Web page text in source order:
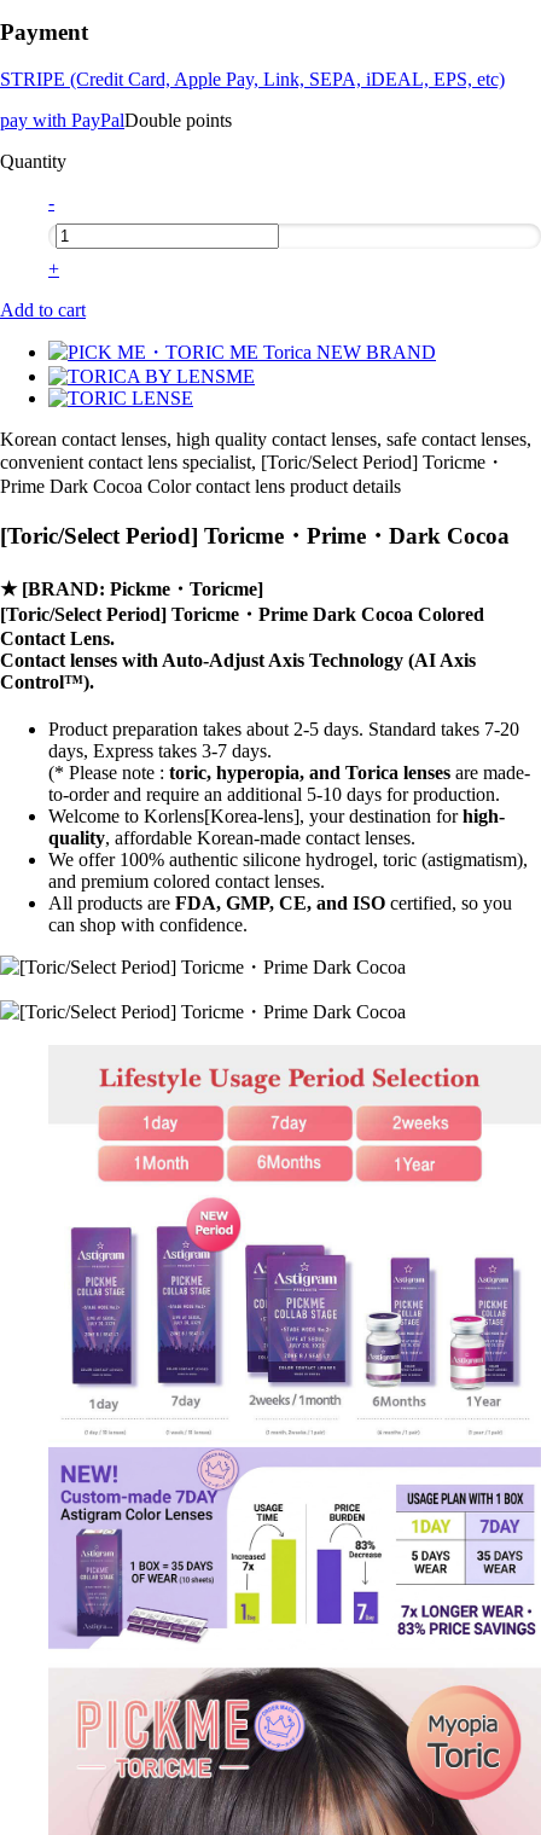
Payment
STRIPE (Credit Card, Apple Pay, Link, SEPA, iDEAL, EPS, etc)
pay with PayPalDouble points
Quantity
-
+
Add to cart
Korean contact lenses, high quality contact lenses, safe contact lenses,
convenient contact lens specialist, [Toric/Select Period] Toricme・
Prime Dark Cocoa Color contact lens product details
[Toric/Select Period] Toricme・Prime・Dark Cocoa
★ [BRAND: Pickme・Toricme]
[Toric/Select Period] Toricme・Prime Dark Cocoa Colored
Contact Lens.
Contact lenses with Auto-Adjust Axis Technology (AI Axis
Control™).
Product preparation takes about 2-5 days. Standard takes 7-20
days, Express takes 3-7 days.
(* Please note : toric, hyperopia, and Torica lenses are made-
to-orderand require an additional 5-10 days for production.
Welcome to Korlens[Korea-lens], your destination forhigh-
quality, affordable Korean-made contact lenses.
We offer 100% authentic silicone hydrogel, toric (astigmatism),
and premium colored contact lenses.
All products are FDA, GMP, CE, and ISO certified, so you
can shop with confidence.